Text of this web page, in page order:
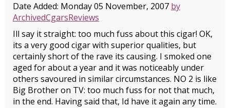
Date Added: Monday 05 November, 2007 by
ArchivedCgarsReviews
Ill say it straight: too much fuss about this cigar! OK,
its a very good cigar with superior qualities, but
certainly short of the rave its causing. I smoked one
aged for about a year and it was noticeably under
others savoured in similar circumstances. NO 2 is like
Big Brother on TV: too much fuss for not that much,
in the end. Having said that, Id have it again any time.